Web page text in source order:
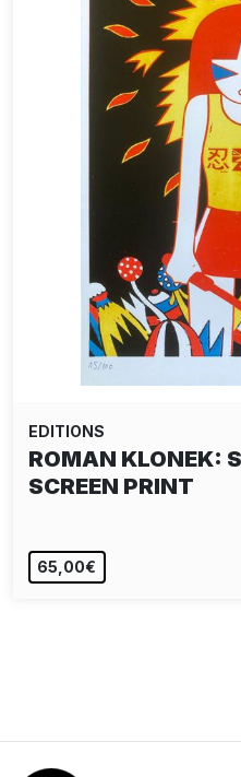
EDITIONS
ROMAN KLONEK:
SCREEN PRINT
65,00€